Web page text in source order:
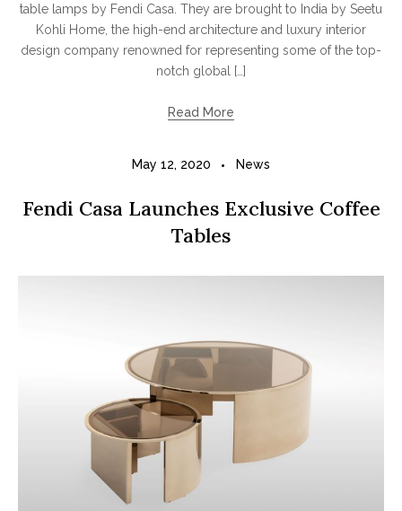
table lamps by Fendi Casa. They are brought to India by Seetu
Kohli Home, the high-end architecture and luxury interior
design company renowned for representing some of the top-
notch global […]
Read More
May 12, 2020 News
Fendi Casa Launches Exclusive Coffee
Tables